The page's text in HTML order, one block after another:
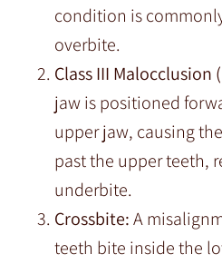
condition is
overbite.
Class III Malocclusion
jaw is positioned
upper jaw, causing
past the upper teeth,
underbite.
Crossbite:A
teeth bite inside the